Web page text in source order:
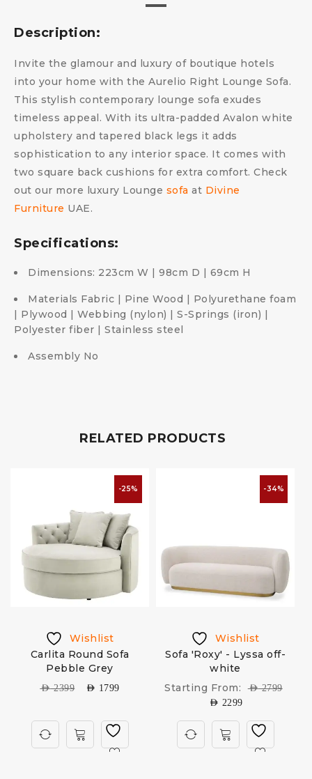
Description:
Invite the glamour and luxury of boutique hotels
into your home with the Aurelio Right Lounge Sofa.
This stylish contemporary lounge sofa exudes
timeless appeal. With its ultra-padded Avalon white
upholstery and tapered black legs it adds
sophistication to any interior space. It comes with
two square back cushions for extra comfort. Check
out our more luxury Lounge sofa at Divine
Furniture UAE.
Specifications:
Dimensions: 223cm W | 98cm D | 69cm H
Materials Fabric | Pine Wood | Polyurethane foam
| Plywood | Webbing (nylon) | S-Springs (iron) |
Polyester fiber | Stainless steel
Assembly No
RELATED PRODUCTS
-25%
Wishlist
Carlita Round Sofa
Pebble Grey
AED2399 AED 1799
-34%
Wishlist
Sofa 'Roxy' - Lyssa off-
white
Starting From:
AED2799
AED 2299